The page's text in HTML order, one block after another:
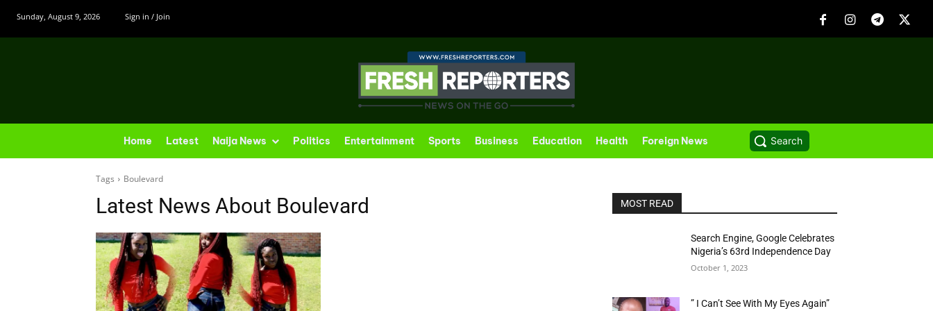
Sunday, August 9, 2026 Sign in / Join
Home Latest Naija News Politics Entertainment Sports Business Education Health Foreign News Search
Tags Boulevard
Latest News About Boulevard MOST READ
Search Engine, Google Celebrates
Nigeria’s 63rd Independence Day
October 1, 2023
” I Can’t See With My Eyes Again”